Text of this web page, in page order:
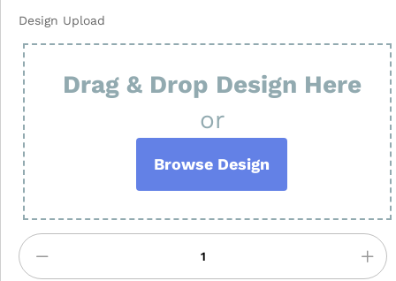
Design Upload
Drag & Drop Design Here
or
Browse Design